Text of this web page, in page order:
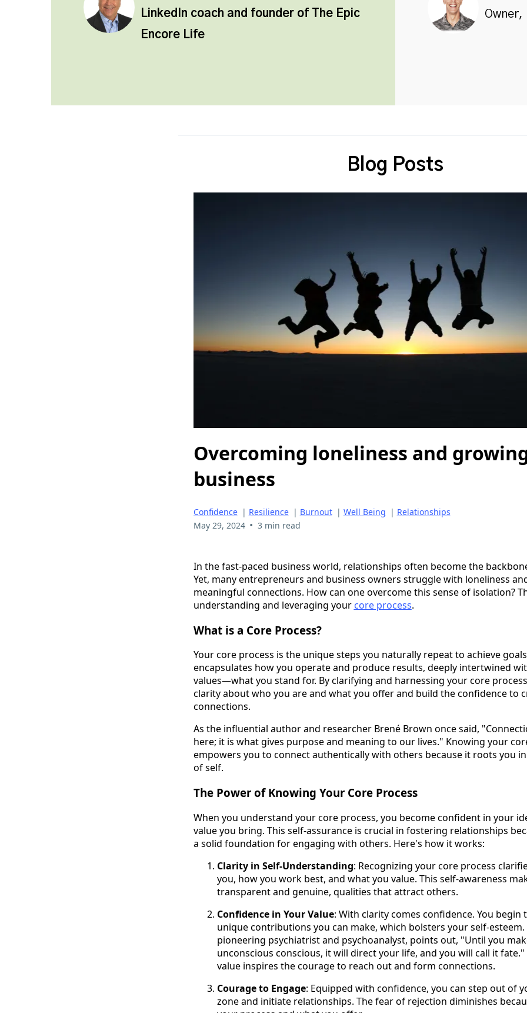
LinkedIn coach and founder of
The Epic
Encore Life
Owner,
Blog Posts
Overcoming loneliness and
business
Confidence | Resilience | Burnout | Well Being | Relationships
May 29, 2024 • 3 min read
In the fast-paced business world, relationships often become the
Yet, many entrepreneurs and business owners struggle with loneliness
meaningful connections. How can one overcome this sense of isolation?
understanding and leveraging your core process.
What is a Core Process?
Your core process is the unique steps you naturally repeat to achieve
encapsulates how you operate and produce results, deeply intertwined
values—what you stand for. By clarifying and harnessing your core
clarity about who you are and what you offer and build the confidence to
connections.
As the influential author and researcher Brené Brown once said,
here; it is what gives purpose and meaning to our lives." Knowing your
empowers you to connect authentically with others because it roots you in
of self.
The Power of Knowing Your Core Process
When you understand your core process, you become confident in your
value you bring. This self-assurance is crucial in fostering relationships
a solid foundation for engaging with others. Here's how it works:
Clarity in Self-Understanding: Recognizing your core process
you, how you work best, and what you value. This self-awareness
transparent and genuine, qualities that attract others.
Confidence in Your Value: With clarity comes confidence. You begin
unique contributions you can make, which bolsters your self-esteem.
pioneering psychiatrist and psychoanalyst, points out, "Until you
unconscious conscious, it will direct your life, and you will call it
value inspires the courage to reach out and form connections.
Courage to Engage: Equipped with confidence, you can step out of
zone and initiate relationships. The fear of rejection diminishes